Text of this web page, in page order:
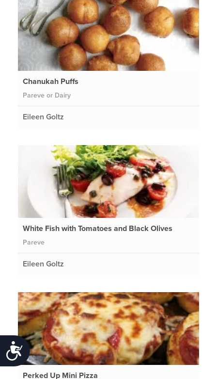
Accessibility
Chanukah Puffs
Pareve or Dairy
Eileen Goltz
White Fish with Tomatoes and Black Olives
Pareve
Eileen Goltz
Perked Up Mini Pizza